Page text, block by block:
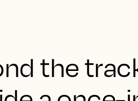
the